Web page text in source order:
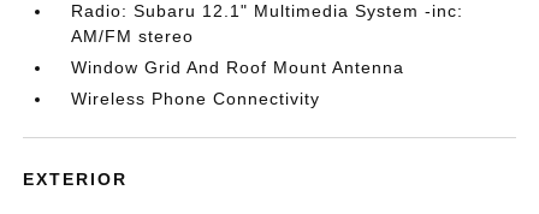
Radio: Subaru 12.1" Multimedia System -inc:
AM/FM stereo
Window Grid And Roof Mount Antenna
Wireless Phone Connectivity
EXTERIOR